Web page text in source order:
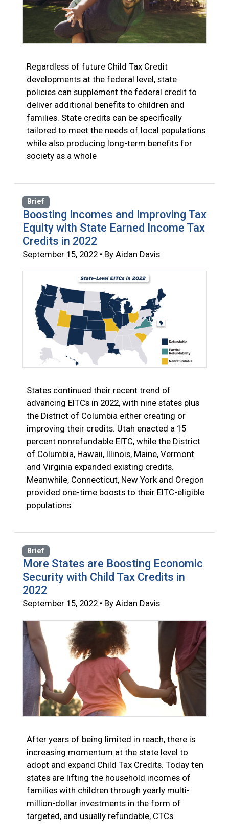
Regardless of future Child Tax Credit
developments at the federal level, state
policies can supplement the federal credit to
deliver additional benefits to children and
families. State credits can be specifically
tailored to meet the needs of local populations
while also producing long-term benefits for
society as a whole
Brief
Boosting Incomes and Improving Tax
Equity with State Earned Income Tax
Credits in 2022
September 15, 2022 • By Aidan Davis
States continued their recent trend of
advancing EITCs in 2022, with nine states plus
the District of Columbia either creating or
improving their credits. Utah enacted a 15
percent nonrefundable EITC, while the District
of Columbia, Hawaii, Illinois, Maine, Vermont
and Virginia expanded existing credits.
Meanwhile, Connecticut, New York and Oregon
provided one-time boosts to their EITC-eligible
populations.
Brief
More States are Boosting Economic
Security with Child Tax Credits in
2022
September 15, 2022 • By Aidan Davis
After years of being limited in reach, there is
increasing momentum at the state level to
adopt and expand Child Tax Credits. Today ten
states are lifting the household incomes of
families with children through yearly multi-
million-dollar investments in the form of
targeted, and usually refundable, CTCs.